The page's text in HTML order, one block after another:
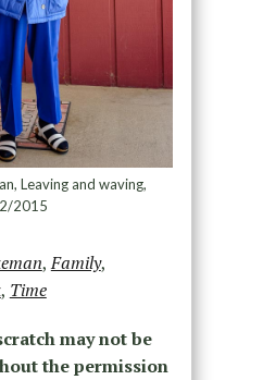
Leaving and waving,
2015
,Family,
, Time
may not be
the permission